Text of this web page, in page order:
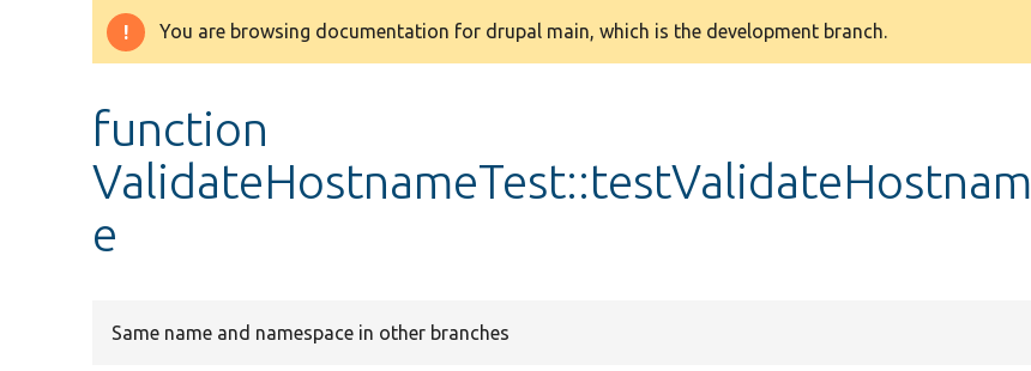
Warning
You are browsing documentation for drupal main, which is the development branch.
function
ValidateHostnameTest::testValidateHostnam
e
Same name and namespace in other branches